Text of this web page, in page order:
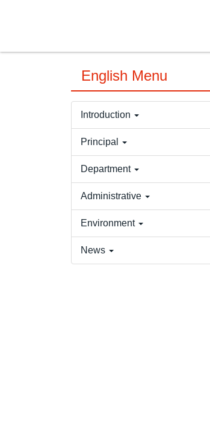
main
English Menu
Introduction
Principal
Department
Administrative
Environment
News